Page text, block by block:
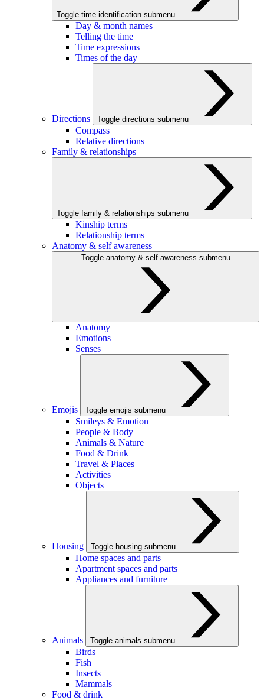
Toggle time identification submenu
Day & month names
Telling the time
Time expressions
Times of the day
Directions Toggle directions submenu
Compass
Relative directions
Family & relationships
Toggle family & relationships submenu
Kinship terms
Relationship terms
Anatomy & self awareness
Toggle anatomy & self awareness submenu
Anatomy
Emotions
Senses
Emojis Toggle emojis submenu
Smileys & Emotion
People & Body
Animals & Nature
Food & Drink
Travel & Places
Activities
Objects
Housing Toggle housing submenu
Home spaces and parts
Apartment spaces and parts
Appliances and furniture
Animals Toggle animals submenu
Birds
Fish
Insects
Mammals
Food & drink